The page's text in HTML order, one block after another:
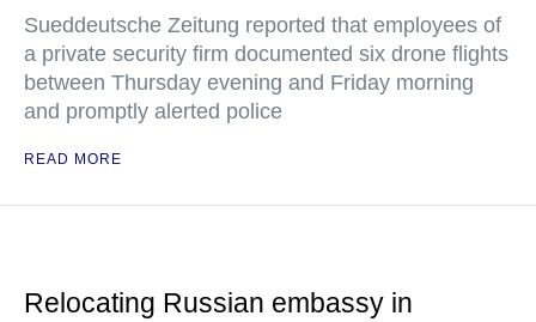
Sueddeutsche Zeitung reported that employees of
a private security firm documented six drone flights
between Thursday evening and Friday morning
and promptly alerted police
READ MORE
Relocating Russian embassy in